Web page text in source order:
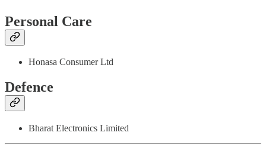
Personal Care
Honasa Consumer Ltd
Defence
Bharat Electronics Limited